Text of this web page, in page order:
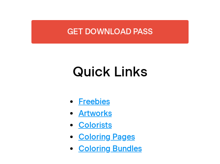
GET DOWNLOAD PASS
Quick Links
Freebies
Artworks
Colorists
Coloring Pages
Coloring Bundles